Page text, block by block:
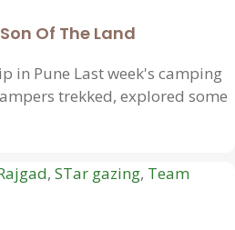
Of The Land
in Pune Last week's camping
trekked, explored some
, STar gazing, Team